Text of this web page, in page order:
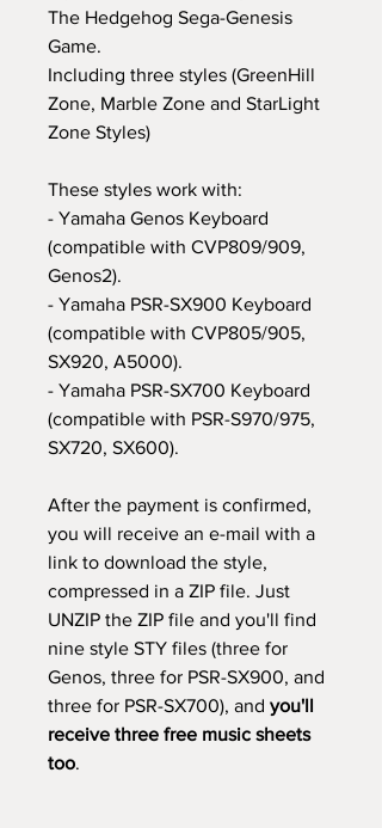
The Hedgehog Sega-Genesis
Game.
Including three styles (GreenHill
Zone, Marble Zone and StarLight
Zone Styles)
These styles work with:
- Yamaha Genos Keyboard
(compatible with CVP809/909,
Genos2).
- Yamaha PSR-SX900 Keyboard
(compatible with CVP805/905,
SX920, A5000).
- Yamaha PSR-SX700 Keyboard
(compatible with PSR-S970/975,
SX720, SX600).
After the payment is confirmed,
you will receive an e-mail with a
link to download the style,
compressed in a ZIP file. Just
UNZIP the ZIP file and you'll find
nine style STY files (three for
Genos, three for PSR-SX900, and
three for PSR-SX700), and you'll
receive three free music sheets
too.